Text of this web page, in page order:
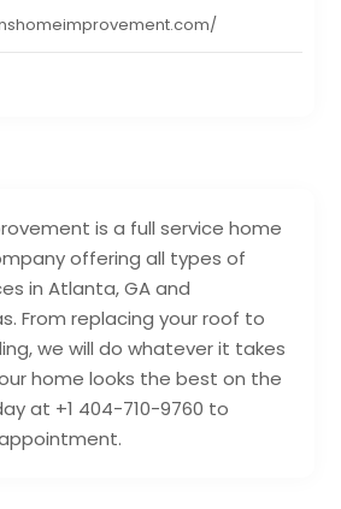
is a full service home
offering all types of
in Atlanta, GA and
From replacing your roof to
we will do whatever it takes
home looks the best on the
at +1 404-710-9760 to